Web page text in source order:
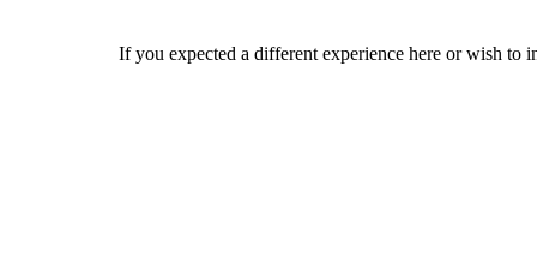
If you expected a different experience here or wish